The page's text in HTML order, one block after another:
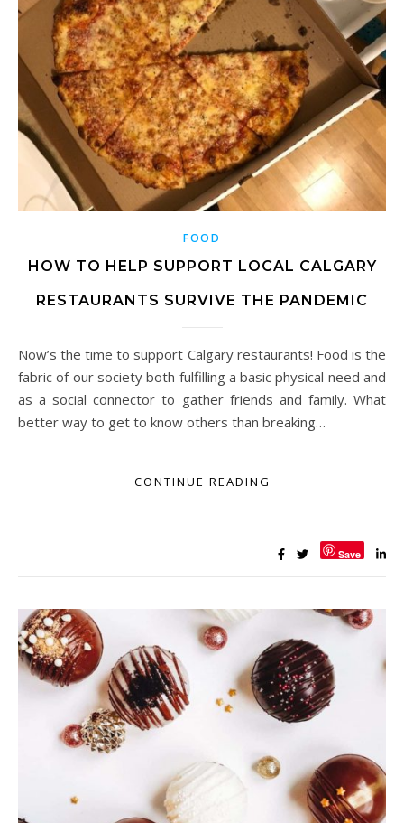
FOOD
HOW TO HELP SUPPORT LOCAL CALGARY
RESTAURANTS SURVIVE THE PANDEMIC
Now’s the time to support Calgary restaurants! Food is the
fabric of our society both fulfilling a basic physical need and
as a social connector to gather friends and family. What
better way to get to know others than breaking…
CONTINUE READING
Save